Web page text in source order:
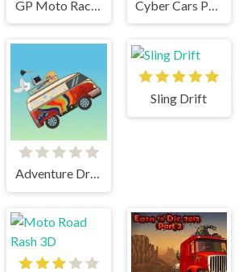
Adventure Drivers
Sling Drift